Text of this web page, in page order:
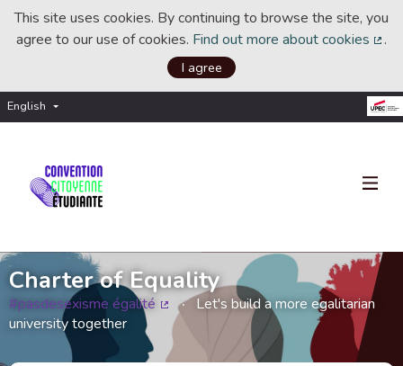
This site uses cookies. By continuing to browse the site, you
agree to our use of cookies. Find out more about cookies .
I agree
English Choisir la langue
Charter of Equality
#pasdesexisme égalité
(External link)
Let's build a more egalitarian
university together